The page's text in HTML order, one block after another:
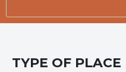
TYPE OF PLACE